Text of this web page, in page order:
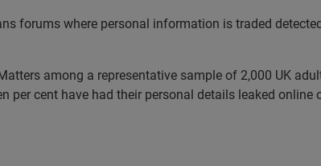
forums where personal information is traded
among a representative sample of 2,000 UK
per cent have had their personal details leaked